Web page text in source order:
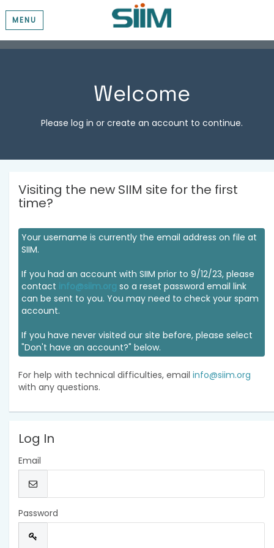
MENU
Welcome
Please log in or create an account to continue.
Visiting the new SIIM site for the first
time?
Your username is currently the email address on file at
SIIM.
If you had an account with SIIM prior to 9/12/23, please
contact info@siim.org so a reset password email link
can be sent to you. You may need to check your spam
account.
If you have never visited our site before, please select
"Don't have an account?" below.
For help with technical difficulties, email info@siim.org
with any questions.
Log In
Email
Password